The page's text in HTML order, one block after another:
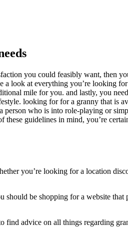
you could feasibly want, then
a look at everything you’re looking
mile for you. and lastly, you
looking for for a granny that is
who is into role-playing or
guidelines in mind, you’re
you’re looking for a location
be shopping for a website
advice on all things regarding